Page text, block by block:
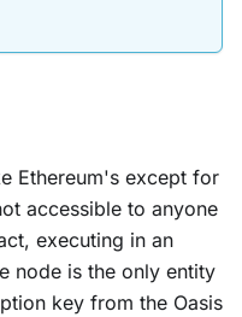
Ethereum's except for
accessible to anyone
executing in an
node is the only entity
key from the Oasis